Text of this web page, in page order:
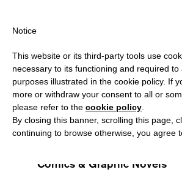
All Art&Aesthetics
Iconografie
Comics & Graphic Novels
Notice
This website or its third-party tools use
necessary to its functioning and required to
purposes illustrated in the cookie policy. If
more or withdraw your consent to all or
please refer to the cookie policy
By closing this banner, scrolling this page,
continuing to browse otherwise, you agree